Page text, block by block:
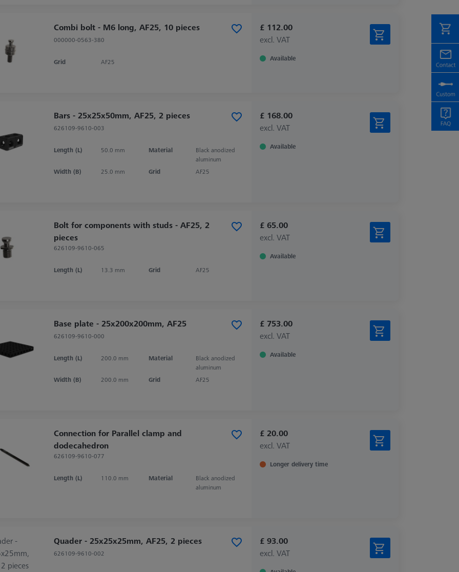
Combi bolt - M6 long, AF25, 10 pieces
000000-0563-380
Grid AF25
£ 112.00
excl. VAT
Available
Bars - 25x25x50mm, AF25, 2 pieces
626109-9610-003
Length (L) 50.0 mm Material
Black anodized
aluminum
Width (B)
25.0 mm Grid AF25
£ 168.00
excl. VAT
Available
Bolt for components with studs - AF25, 2
pieces
626109-9610-065
Length (L) 13.3 mm Grid AF25
£ 65.00
excl. VAT
Available
Base plate - 25x200x200mm, AF25
626109-9610-000
Length (L) 200.0 mm Material
Black anodized
aluminum
Width (B)
200.0 mm Grid AF25
£ 753.00
excl. VAT
Available
Connection for Parallel clamp and
dodecahedron
626109-9610-077
Length (L) 110.0 mm Material
Black anodized
aluminum
£ 20.00
excl. VAT
Longer delivery time
Quader - 25x25x25mm, AF25, 2 pieces
626109-9610-002
£ 93.00
excl. VAT